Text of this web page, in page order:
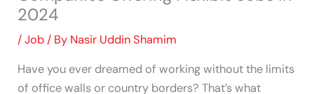
2024
/Job / By Nasir Uddin Shamim
Have you ever dreamed of working without the limits
of office walls or country borders? That’s what